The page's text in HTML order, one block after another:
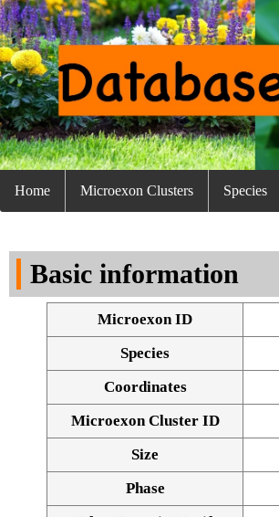
Home Microexon Clusters Species
Basic information
Microexon ID
Species
Coordinates
Microexon Cluster ID
Size
Phase